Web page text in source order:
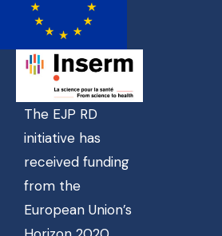
The EJP RD
initiative has
received funding
from the
European Union’s